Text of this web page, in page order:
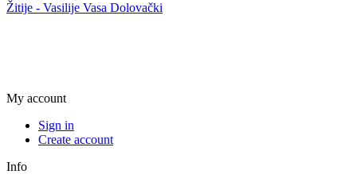
Žitije - Vasilije Vasa Dolovački
My account
Sign in
Create account
Info